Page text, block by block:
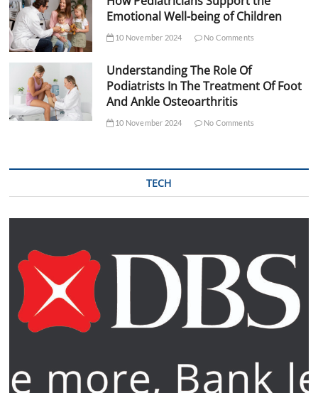
Emotional Well-being of Children
10 November 2024 No Comments
Understanding The Role Of
Podiatrists In The Treatment Of Foot
And Ankle Osteoarthritis
10 November 2024 No Comments
TECH